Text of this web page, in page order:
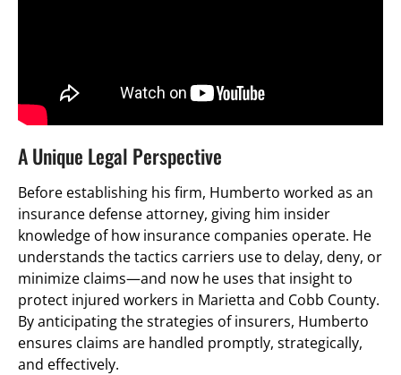
A Unique Legal Perspective
Before establishing his firm, Humberto worked as an
insurance defense attorney, giving him insider
knowledge of how insurance companies operate. He
understands the tactics carriers use to delay, deny, or
minimize claims—and now he uses that insight to
protect injured workers in Marietta and Cobb County.
By anticipating the strategies of insurers, Humberto
ensures claims are handled promptly, strategically,
and effectively.